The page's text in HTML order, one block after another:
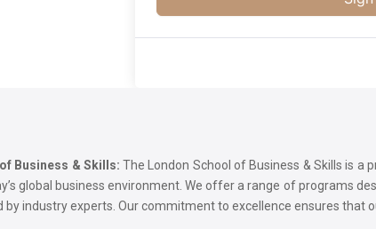
Business & Skills: The London School of Business & Skills is
global business environment. We offer a range of programs
by industry experts. Our commitment to excellence ensures